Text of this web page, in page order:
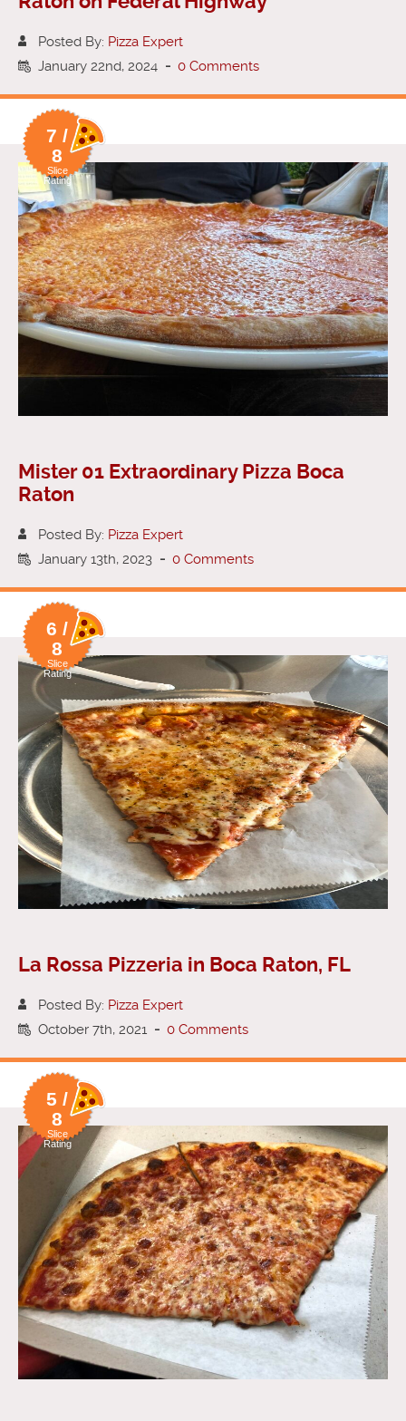
Posted By: Pizza Expert
January 22nd, 2024 - 0 Comments
7 /
8
Slice
Rating
Mister 01 Extraordinary Pizza Boca
Raton
Posted By: Pizza Expert
January 13th, 2023 - 0 Comments
6 /
8
Slice
Rating
La Rossa Pizzeria in Boca Raton, FL
Posted By: Pizza Expert
October 7th, 2021 - 0 Comments
5 /
8
Slice
Rating